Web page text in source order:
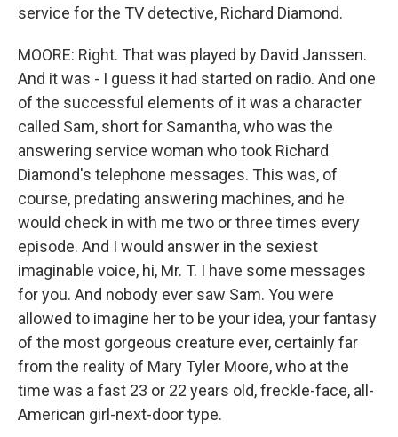
service for the TV detective, Richard Diamond.
MOORE: Right. That was played by David Janssen.
And it was - I guess it had started on radio. And one
of the successful elements of it was a character
called Sam, short for Samantha, who was the
answering service woman who took Richard
Diamond's telephone messages. This was, of
course, predating answering machines, and he
would check in with me two or three times every
episode. And I would answer in the sexiest
imaginable voice, hi, Mr. T. I have some messages
for you. And nobody ever saw Sam. You were
allowed to imagine her to be your idea, your fantasy
of the most gorgeous creature ever, certainly far
from the reality of Mary Tyler Moore, who at the
time was a fast 23 or 22 years old, freckle-face, all-
American girl-next-door type.